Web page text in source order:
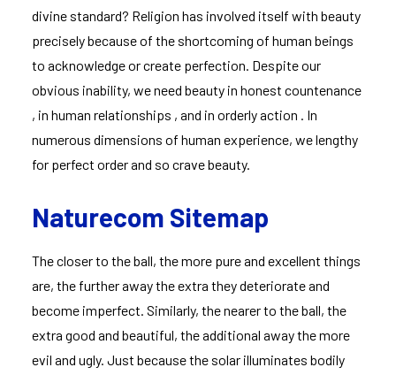
divine standard? Religion has involved itself with beauty
precisely because of the shortcoming of human beings
to acknowledge or create perfection. Despite our
obvious inability, we need beauty in honest countenance
, in human relationships , and in orderly action . In
numerous dimensions of human experience, we lengthy
for perfect order and so crave beauty.
Naturecom Sitemap
The closer to the ball, the more pure and excellent things
are, the further away the extra they deteriorate and
become imperfect. Similarly, the nearer to the ball, the
extra good and beautiful, the additional away the more
evil and ugly. Just because the solar illuminates bodily